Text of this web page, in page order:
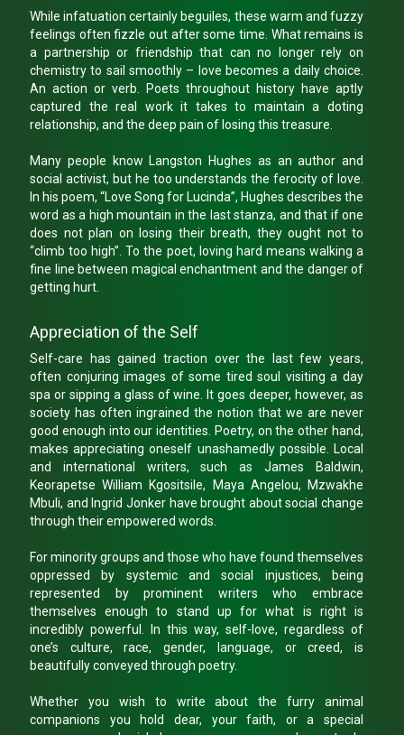
While infatuation certainly beguiles, these warm and fuzzy
feelings often fizzle out after some time. What remains is
a partnership or friendship that can no longer rely on
chemistry to sail smoothly – love becomes a daily choice.
An action or verb. Poets throughout history have aptly
captured the real work it takes to maintain a doting
relationship, and the deep pain of losing this treasure.
Many people know Langston Hughes as an author and
social activist, but he too understands the ferocity of love.
In his poem, “Love Song for Lucinda”, Hughes describes the
word as a high mountain in the last stanza, and that if one
does not plan on losing their breath, they ought not to
“climb too high”. To the poet, loving hard means walking a
fine line between magical enchantment and the danger of
getting hurt.
Appreciation of the Self
Self-care has gained traction over the last few years,
often conjuring images of some tired soul visiting a day
spa or sipping a glass of wine. It goes deeper, however, as
society has often ingrained the notion that we are never
good enough into our identities. Poetry, on the other hand,
makes appreciating oneself unashamedly possible. Local
and international writers, such as James Baldwin,
Keorapetse William Kgositsile, Maya Angelou, Mzwakhe
Mbuli, and Ingrid Jonker have brought about social change
through their empowered words.
For minority groups and those who have found themselves
oppressed by systemic and social injustices, being
represented by prominent writers who embrace
themselves enough to stand up for what is right is
incredibly powerful. In this way, self-love, regardless of
one’s culture, race, gender, language, or creed, is
beautifully conveyed through poetry.
Whether you wish to write about the furry animal
companions you hold dear, your faith, or a special